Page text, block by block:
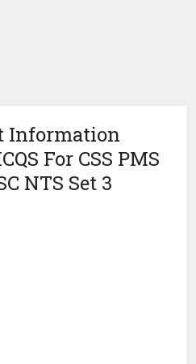
Information
For CSS PMS
NTS Set 3